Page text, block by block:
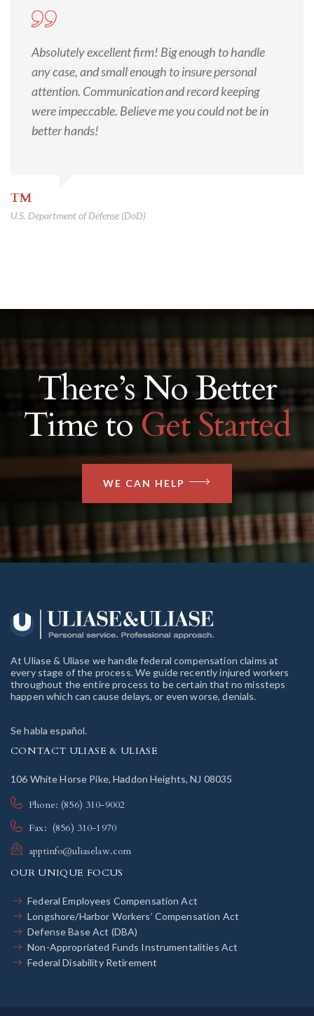
Absolutely excellent firm! Big enough to handle
any case, and small enough to insure personal
attention. Communication and record keeping
were impeccable. Believe me you could not be in
better hands!
TM
U.S. Department of Defense (DoD)
There’s No Better
Time toGet Started
WE CAN HELP
At Uliase & Uliase we handle federal compensation claims at
every stage of the process. We guide recently injured workers
throughout the entire process to be certain that no missteps
happen which can cause delays, or even worse, denials.
Se habla español.
CONTACT ULIASE & ULIASE
106 White Horse Pike, Haddon Heights, NJ 08035
Phone: (856) 310-9002
Fax: (856) 310-1970
apptinfo@uliaselaw.com
OUR UNIQUE FOCUS
Federal Employees Compensation Act
Longshore/Harbor Workers’ Compensation Act
Defense Base Act (DBA)
Non-Appropriated Funds Instrumentalities Act
Federal Disability Retirement